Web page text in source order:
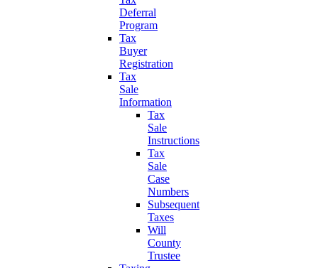
Deferral
Program
Tax
Buyer
Registration
Tax
Sale
Information
Tax
Sale
Instructions
Tax
Sale
Case
Numbers
Subsequent
Taxes
Will
County
Trustee